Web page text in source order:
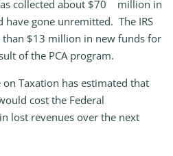
collected about $70 million in
gone unremitted. The IRS
than $13 million in new funds for
of the PCA program.
on Taxation has estimated that
cost the Federal
lost revenues over the next